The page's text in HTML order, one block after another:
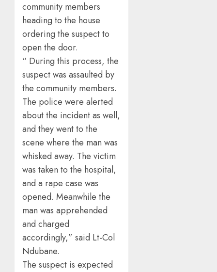
community members
heading to the house
ordering the suspect to
open the door.
“ During this process, the
suspect was assaulted by
the community members.
The police were alerted
about the incident as well,
and they went to the
scene where the man was
whisked away. The victim
was taken to the hospital,
and a rape case was
opened. Meanwhile the
man was apprehended
and charged
accordingly,” said Lt-Col
Ndubane.
The suspect is expected